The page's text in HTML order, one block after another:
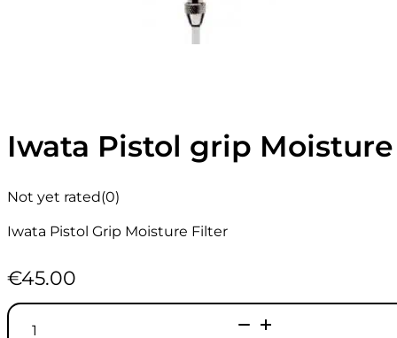
Iwata Pistol grip
Not yet rated(0)
Iwata Pistol Grip Moisture Filter
€45.00
Pistol